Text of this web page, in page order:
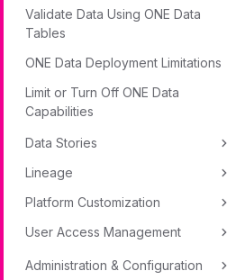
Validate Data Using ONE Data
Tables
ONE Data Deployment Limitations
Limit or Turn Off ONE Data
Capabilities
Data Stories
Lineage
Platform Customization
User Access Management
Administration & Configuration